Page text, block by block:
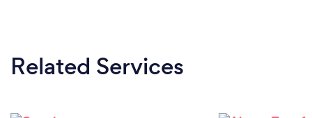
Related Services